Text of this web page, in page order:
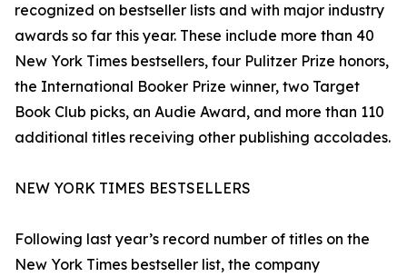
recognized on bestseller lists and with major industry
awards so far this year. These include more than 40
New York Times bestsellers, four Pulitzer Prize honors,
the International Booker Prize winner, two Target
Book Club picks, an Audie Award, and more than 110
additional titles receiving other publishing accolades.
NEW YORK TIMES BESTSELLERS
Following last year’s record number of titles on the
New York Times bestseller list, the company